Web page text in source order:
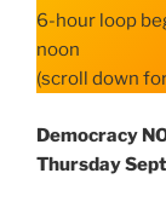
6-hour loop
noon
(scroll down
Democracy
Thursday